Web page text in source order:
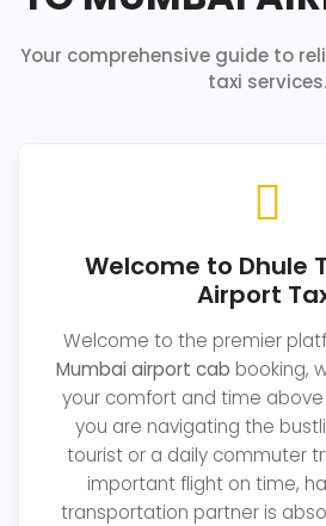
Your comprehensive guide to
taxi services.
Welcome to Dhule
Airport
Welcome to the premier
Mumbai airport cab booking,
your comfort and time above
you are navigating the
tourist or a daily commuter
important flight on time,
transportation partner is